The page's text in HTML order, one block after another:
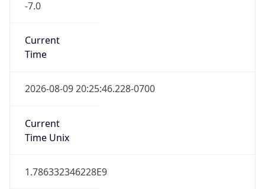
-7.0
Current
Time
2026-08-09 20:25:46.228-0700
Current
Time Unix
1.786332346228E9